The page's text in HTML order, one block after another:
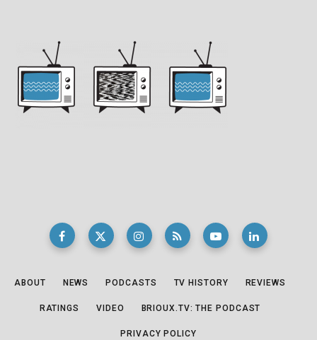
ABOUT NEWS PODCASTS TV HISTORY REVIEWS
RATINGS VIDEO BRIOUX.TV: THE PODCAST
PRIVACY POLICY